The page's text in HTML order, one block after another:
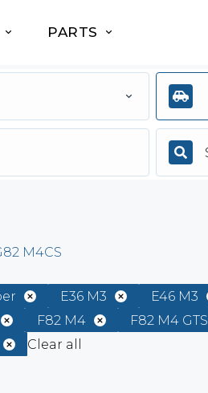
PARTS
M4CS
E36 M3 E46 M3
F82 M4 F82 M4 GTS
Clear all